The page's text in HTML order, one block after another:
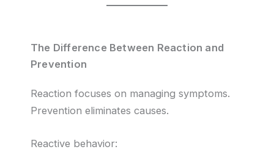
The Difference Between Reaction and
Prevention
Reaction focuses on managing symptoms.
Prevention eliminates causes.
Reactive behavior: